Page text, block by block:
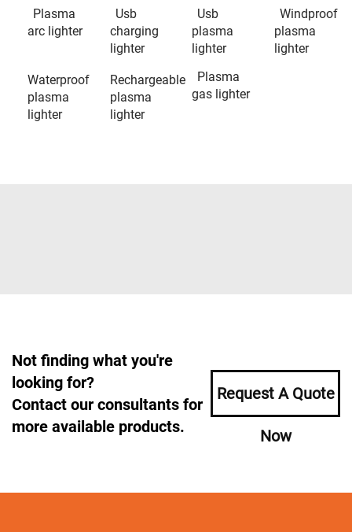
Plasma
arc lighter
Usb
charging
lighter
Usb
plasma
lighter
Windproof
plasma
lighter
Waterproof
plasma
lighter
Rechargeable
plasma
lighter
Plasma
gas lighter
Not finding what you're
looking for?
Contact our consultants for
more available products.
Request A Quote
Now